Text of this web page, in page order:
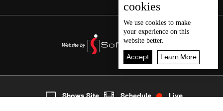
7
cookies
We use cookies to make
your experience on this
website better.
Accept Learn More
Shows Site Schedule Live